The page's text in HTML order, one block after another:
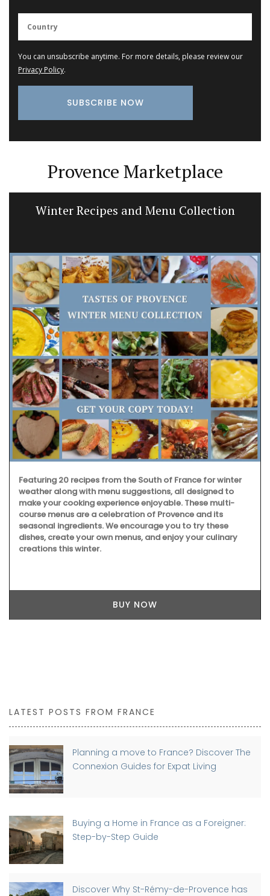
You can unsubscribe anytime. For more details, please review our
Privacy Policy.
Provence Marketplace
Winter Recipes and Menu Collection
Featuring 20 recipes from the South of France for winter
weather along with menu suggestions, all designed to
make your cooking experience enjoyable. These multi-
course menus are a celebration of Provence and its
seasonal ingredients. We encourage you to try these
dishes, create your own menus, and enjoy your culinary
creations this winter.
BUY NOW
LATEST POSTS FROM FRANCE
Planning a move to France? Discover The
Connexion Guides for Expat Living
Buying a Home in France as a Foreigner:
Step-by-Step Guide
Discover Why St-Rémy-de-Provence has